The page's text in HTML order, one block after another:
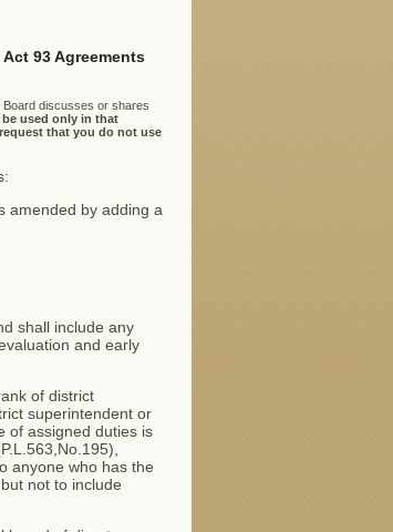
Act 93 Agreements
Board discusses or shares
be used only in that
that you do not use
amended by adding a
shall include any
and early
of district
superintendent or
of assigned duties is
anyone who has the
not to include